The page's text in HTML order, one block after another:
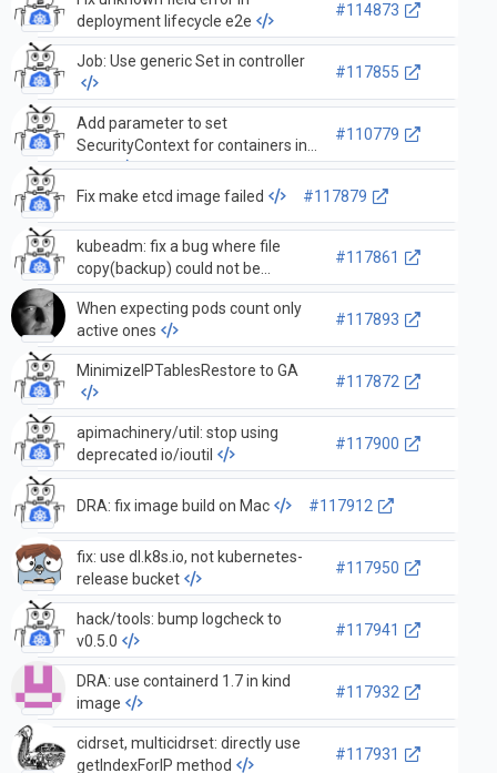
deployment lifecycle e2e
#114873
Job: Use generic Set in controller
#117855
Add parameter to set
SecurityContext for containers in
tests
#110779
Fix make etcd image failed #117879
kubeadm: fix a bug where file
copy(backup) could not be
executed correctly on Windows
platform during upgrade
#117861
When expecting pods count only
active ones
#117893
MinimizeIPTablesRestore to GA
#117872
apimachinery/util: stop using
deprecated io/ioutil
#117900
DRA: fix image build on Mac #117912
fix: use dl.k8s.io, not kubernetes-
release bucket
#117950
hack/tools: bump logcheck to
v0.5.0
#117941
DRA: use containerd 1.7 in kind
image
#117932
cidrset, multicidrset: directly use
getIndexForIP method
#117931